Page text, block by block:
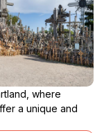
where
a unique and